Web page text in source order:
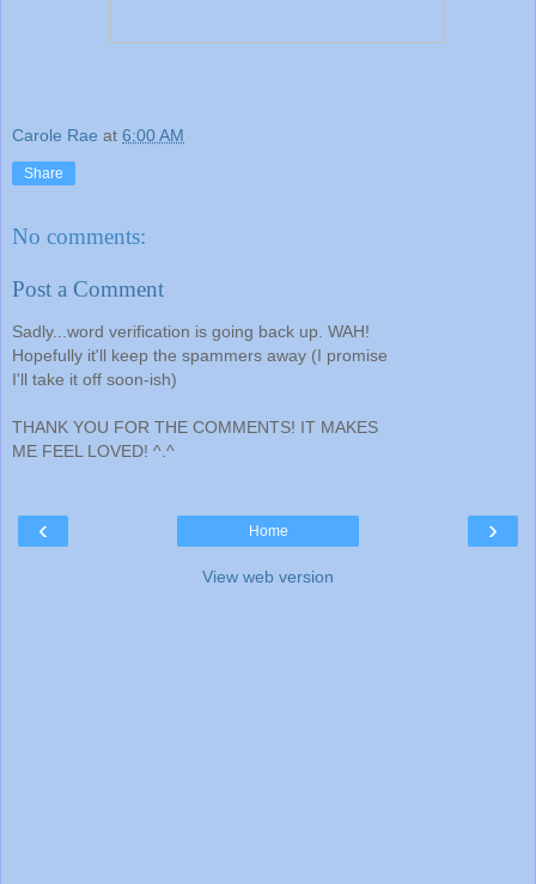
Carole Rae at 6:00 AM
Share
No comments:
Post a Comment
Sadly...word verification is going back up. WAH!
Hopefully it'll keep the spammers away (I promise
I'll take it off soon-ish)
THANK YOU FOR THE COMMENTS! IT MAKES
ME FEEL LOVED! ^.^
‹ ›
Home
View web version